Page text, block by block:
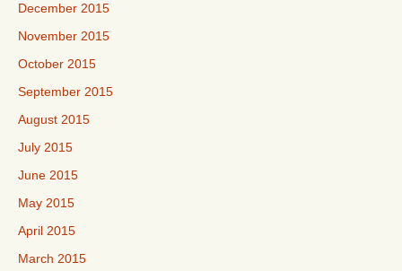
December 2015
November 2015
October 2015
September 2015
August 2015
July 2015
June 2015
May 2015
April 2015
March 2015